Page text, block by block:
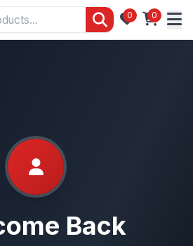
0 0
Back